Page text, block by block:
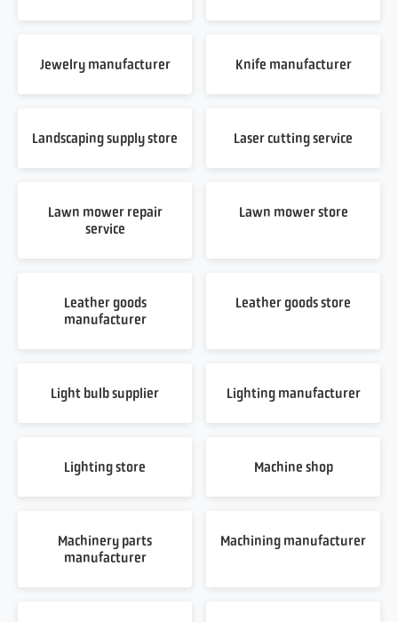
Jewelry manufacturer Knife manufacturer
Landscaping supply store Laser cutting service
Lawn mower repair
service
Lawn mower store
Leather goods
manufacturer
Leather goods store
Light bulb supplier Lighting manufacturer
Lighting store Machine shop
Machinery parts
manufacturer
Machining manufacturer